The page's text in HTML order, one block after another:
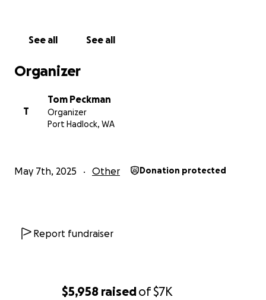
$5,958 raisedof$7K
See all See all
Organizer
T
Tom Peckman
Organizer
Port Hadlock, WA
May 7th, 2025 Other Donation protected
Report fundraiser